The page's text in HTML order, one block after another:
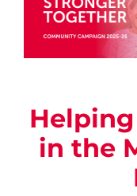
in the